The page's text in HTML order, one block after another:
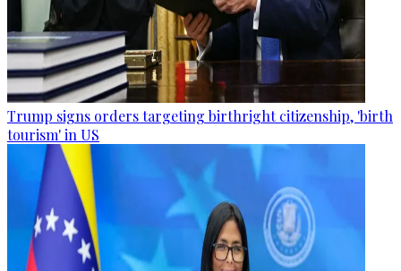
Trump signs orders targeting birthright citizenship, 'birth
tourism' in US